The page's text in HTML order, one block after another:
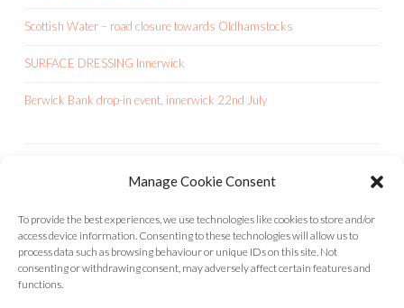
Manage Cookie Consent
To provide the best experiences, we use technologies like cookies to store and/or
access device information. Consenting to these technologies will allow us to
process data such as browsing behaviour or unique IDs on this site. Not
consenting or withdrawing consent, may adversely affect certain features and
functions.
Scottish Water – road closure towards Oldhamstocks
SURFACE DRESSING Innerwick
Berwick Bank drop-in event, innerwick 22nd July
OCA IS A CHARITY